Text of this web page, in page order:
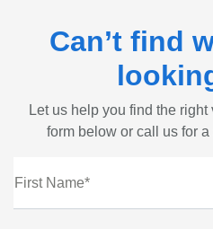
Can’t find
Let us help you find the
form below or call us for
First Name*